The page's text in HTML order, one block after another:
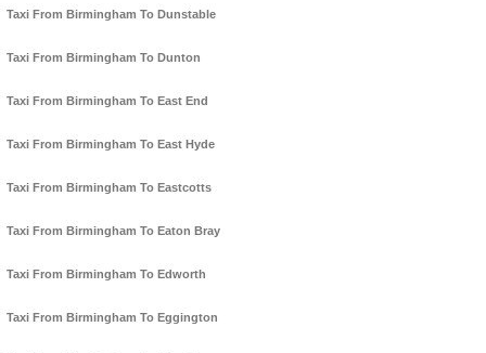
Taxi From Birmingham To Dunstable
Taxi From Birmingham To Dunton
Taxi From Birmingham To East End
Taxi From Birmingham To East Hyde
Taxi From Birmingham To Eastcotts
Taxi From Birmingham To Eaton Bray
Taxi From Birmingham To Edworth
Taxi From Birmingham To Eggington